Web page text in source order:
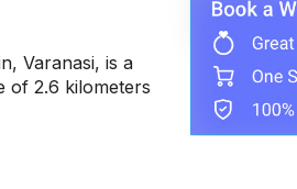
Varanasi, is a
of 2.6 kilometers